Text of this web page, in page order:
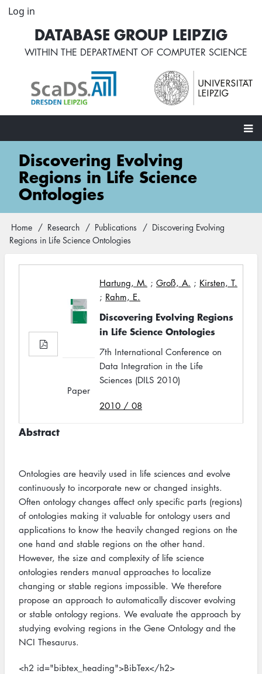
Skip
content
User
account
menu
Log in
DATABASE GROUP LEIPZIG
WITHIN THE DEPARTMENT OF COMPUTER SCIENCE
Main
navigation
Discovering Evolving
Regions in Life Science
Ontologies
Breadcrumb
Home Research Publications
Discovering Evolving
Regions in Life Science Ontologies
Hartung, M. ; Groß, A. ; Kirsten, T.
; Rahm, E.
Discovering Evolving Regions
in Life Science Ontologies
7th International Conference on
Data Integration in the Life
Sciences (DILS 2010)
2010 / 08
Paper
Abstract
Ontologies are heavily used in life sciences and evolve
continuously to incorporate new or changed insights.
Often ontology changes affect only specific parts (regions)
of ontologies making it valuable for ontology users and
applications to know the heavily changed regions on the
one hand and stable regions on the other hand.
However, the size and complexity of life science
ontologies renders manual approaches to localize
changing or stable regions impossible. We therefore
propose an approach to automatically discover evolving
or stable ontology regions. We evaluate the approach by
studying evolving regions in the Gene Ontology and the
NCI Thesaurus.
<h2 id="bibtex_heading">BibTex</h2>